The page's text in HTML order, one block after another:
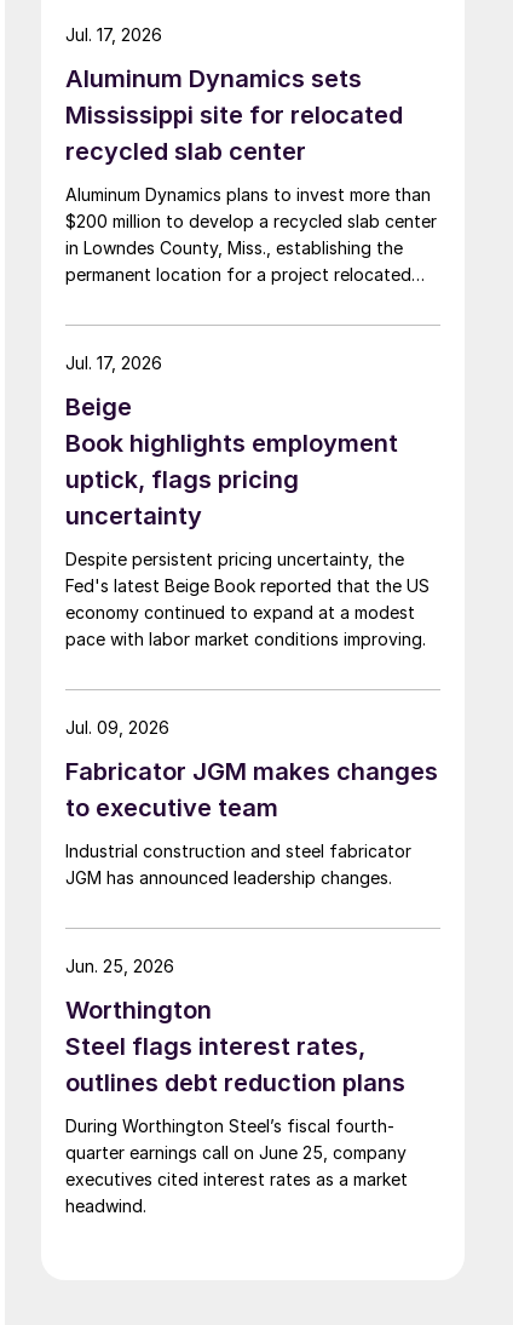
Aluminum Dynamics sets
Mississippi site for relocated
recycled slab center
Aluminum Dynamics plans to invest more than
$200 million to develop a recycled slab center
in Lowndes County, Miss., establishing the
permanent location for a project relocated
Jul. 17, 2026
Beige
Book highlights employment
uptick, flags pricing
uncertainty
Despite persistent pricing uncertainty, the
Fed's latest Beige Book reported that the US
economy continued to expand at a modest
pace with labor market conditions improving.
Jul. 17, 2026
Fabricator JGM makes changes
to executive team
Industrial construction and steel fabricator
JGM has announced leadership changes.
Jul. 09, 2026
Worthington
Steel flags interest rates,
outlines debt reduction plans
During Worthington Steel’s fiscal fourth-
quarter earnings call on June 25, company
executives cited interest rates as a market
headwind.
Jun. 25, 2026